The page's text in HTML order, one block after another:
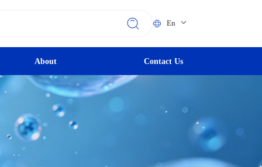
En
About Contact Us